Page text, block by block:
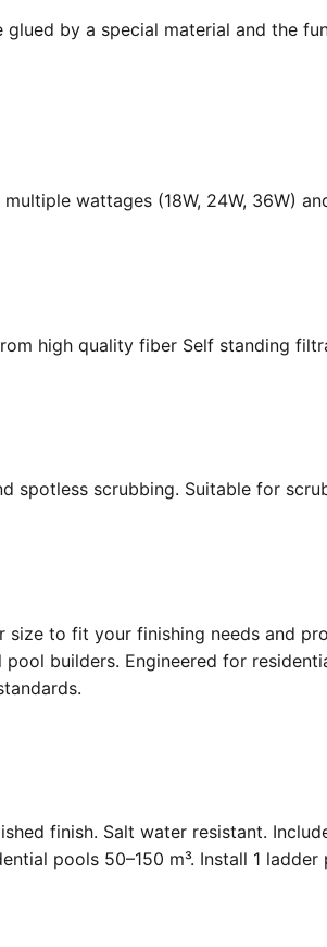
by a special material and the
wattages (18W, 24W, 36W)
high quality fiber Self standing
spotless scrubbing. Suitable for
size to fit your finishing needs and
builders. Engineered for
finish. Salt water resistant.
pools 50–150 m³. Install 1